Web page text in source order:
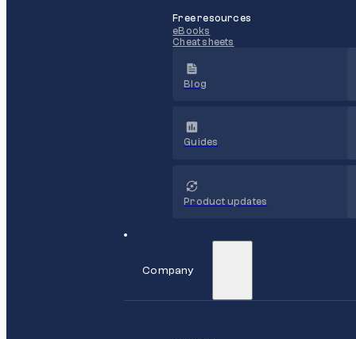
Free resources
eBooks
Cheat sheets
Blog
Guides
Product updates
Company